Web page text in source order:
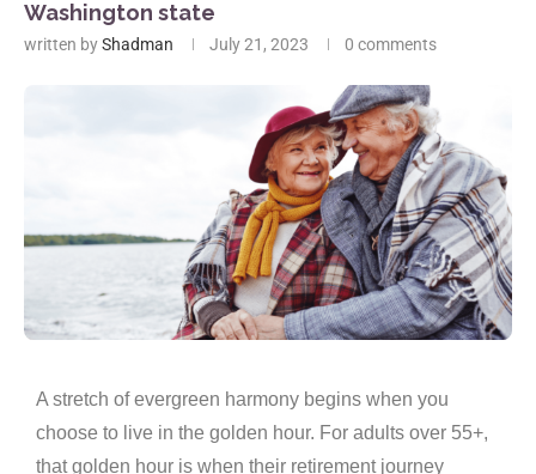
Washington state
written byShadman July 21, 2023 0 comments
A stretch of evergreen harmony begins when you
choose to live in the golden hour. For adults over 55+,
that golden hour is when their retirement journey